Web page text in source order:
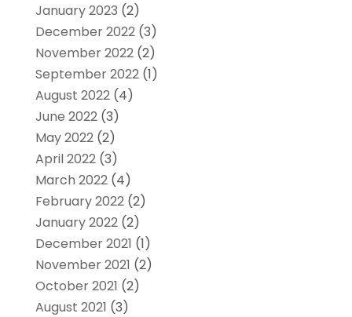
January 2023 (2)
December 2022(3)
November 2022(2)
September 2022(1)
August 2022(4)
June 2022(3)
May 2022(2)
April 2022(3)
March 2022(4)
February 2022(2)
January 2022(2)
December 2021 (1)
November 2021 (2)
October 2021 (2)
August 2021 (3)